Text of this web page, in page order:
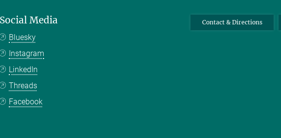
Social Media
Bluesky
Instagram
LinkedIn
Threads
Facebook
Contact & Directions